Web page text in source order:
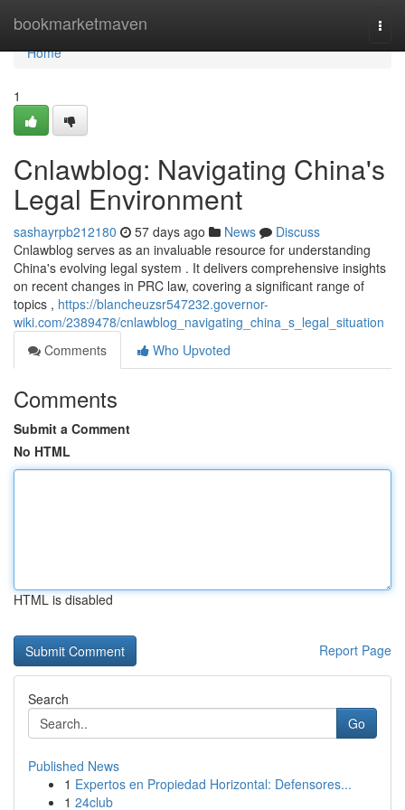
bookmarketmaven
Home
Home
1
Cnlawblog: Navigating China's
Legal Environment
sashayrpb212180 57 days ago News
Discuss
Cnlawblog serves as an invaluable resource for understanding
China's evolving legal system . It delivers comprehensive insights
on recent changes in PRC law, covering a significant range of
topics , https://blancheuzsr547232.governor-
wiki.com/2389478/cnlawblog_navigating_china_s_legal_situation
Comments
Who Upvoted
Comments
Submit a Comment
No HTML
HTML is disabled
Report Page
Search
Go
Published News
1 Expertos en Propiedad Horizontal: Defensores...
1 24club